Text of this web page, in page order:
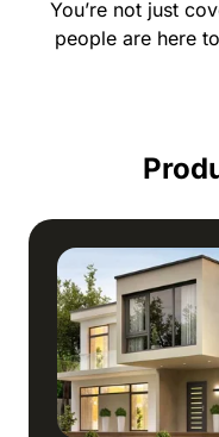
You’re not just
people are here